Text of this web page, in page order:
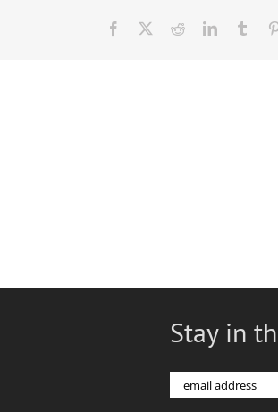
Facebook RedditLinkedIn
Stay in
Email